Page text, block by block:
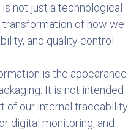
not just a technological
of how we
and quality control.
is the appearance
It is not intended
of our internal traceability
digital monitoring, and